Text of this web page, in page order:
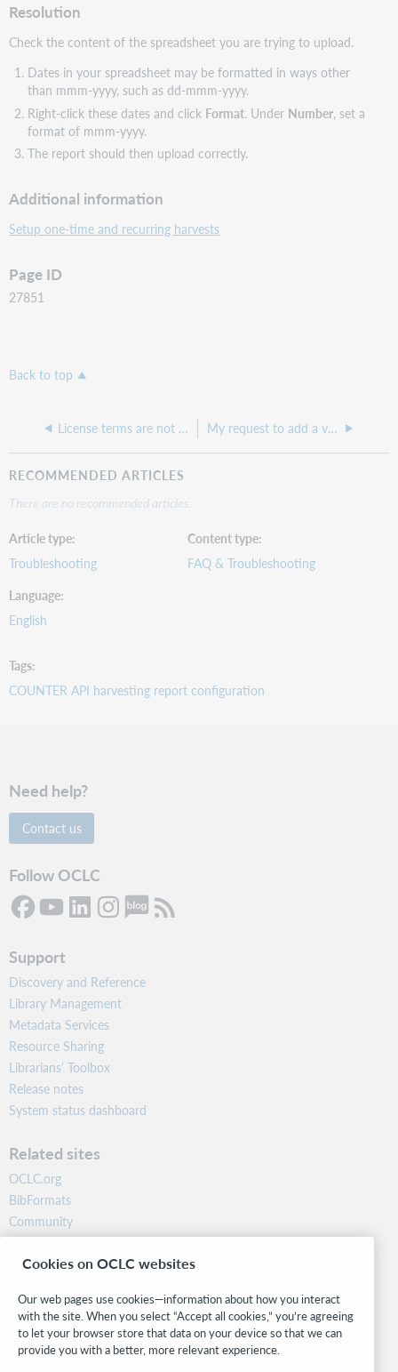
Resolution
Check the content of the spreadsheet you are trying to upload.
Dates in your spreadsheet may be formatted in ways other
than mmm-yyyy, such as dd-mmm-yyyy.
Right-click these dates and click Format. Under Number, set a
format of mmm-yyyy.
The report should then upload correctly.
Additional information
Setup one-time and recurring harvests
Page ID
27851
Back to top
License terms are not appearing or not updating in WorldCat Discovery My request to add a vendor was declined because they do not support a version of COUNTER API. Why is that?
RECOMMENDED ARTICLES
There are no recommended articles.
Article type
Troubleshooting
Content type
FAQ & Troubleshooting
Language
English
Tags
COUNTER API harvesting report configuration
Need help?
Contact us
Follow OCLC
Support
Discovery and Reference
Library Management
Metadata Services
Resource Sharing
Librarians’ Toolbox
Release notes
System status dashboard
Related sites
OCLC.org
BibFormats
Community
Research
WebJunction
Stay in the know.
Get the latest product updates, research, events, and much more—
Cookies on OCLC websites
Our web pages use cookies—information about how you interact
with the site. When you select “Accept all cookies,” you’re agreeing
to let your browser store that data on your device so that we can
provide you with a better, more relevant experience.